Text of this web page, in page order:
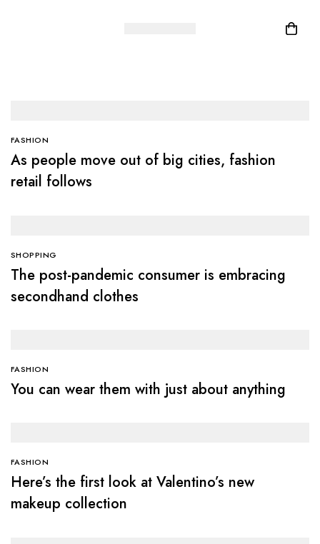
FASHION
As people move out of big cities, fashion
retail follows
SHOPPING
The post-pandemic consumer is embracing
secondhand clothes
FASHION
You can wear them with just about anything
FASHION
Here’s the first look at Valentino’s new
makeup collection